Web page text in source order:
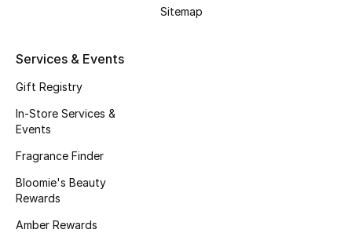
Kids' Shoes
Top Designers
CURATED FOOTWEAR
Sitemap
Services & Events
Gift Registry
In-Store Services &
Events
Fragrance Finder
Bloomie's Beauty
Rewards
Amber Rewards